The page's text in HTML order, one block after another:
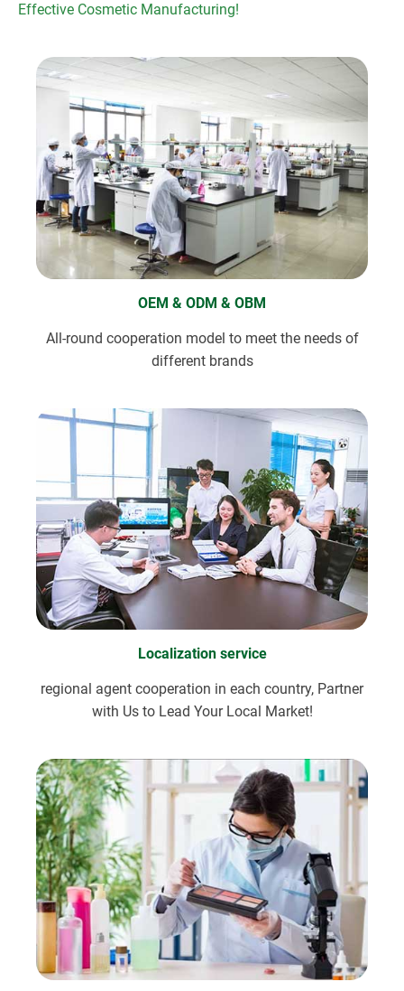
Effective Cosmetic Manufacturing!
OEM & ODM & OBM
All-round cooperation model to meet the needs of
different brands
Localization service
regional agent cooperation in each country, Partner
with Us to Lead Your Local Market!